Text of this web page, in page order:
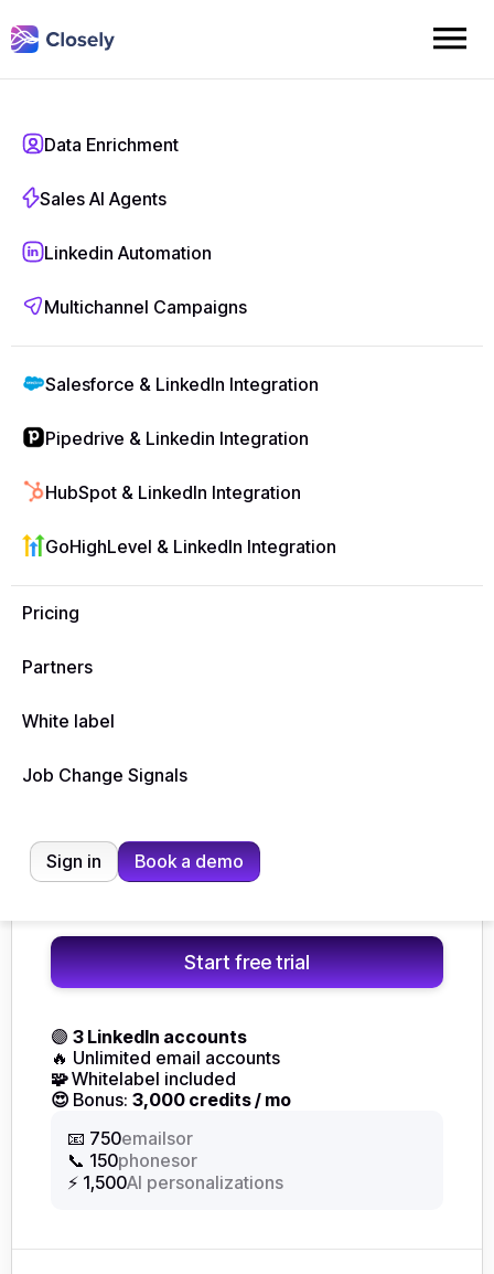
Data Enrichment
Sales AI Agents
Linkedin Automation
Multichannel Campaigns
Salesforce & LinkedIn Integration
Pipedrive & Linkedin Integration
HubSpot & LinkedIn Integration
GoHighLevel & LinkedIn Integration
Pricing
Partners
White label
Job Change Signals
Sign in Book a demo
Pricing
Whether you're just starting or scaling fast, Closely’s pricing
pace—and grow without limits.
Monthly
Billed monthly
🔥 Unlimited email accounts
$127/ mo
Start free trial
🟣 3 LinkedIn accounts
🔥 Unlimited email accounts
🧩Whitelabel included
😍 Bonus: 3,000 credits / mo
📧 750emailsor
📞 150phonesor
⚡ 1,500AI personalizations